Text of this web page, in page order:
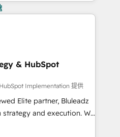
& HubSpot
Implementation 提供
Elite partner, Bluleadz
and execution. We
install the GTM